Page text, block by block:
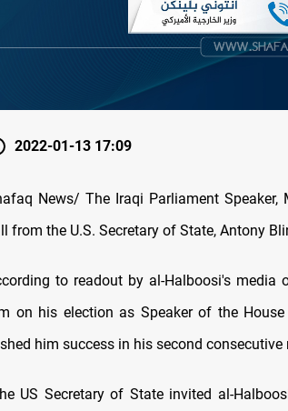
2022-01-13 17:09
Iraqi Parliament Speaker, Mohammed al-Halboosi, received a phone
from the U.S. Secretary of State, Antony
to readout by al-Halboosi's media
on his election as Speaker of the
him success in his second consecutive